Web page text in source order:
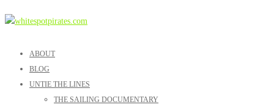
ABOUT
BLOG
UNTIE THE LINES
THE SAILING DOCUMENTARY